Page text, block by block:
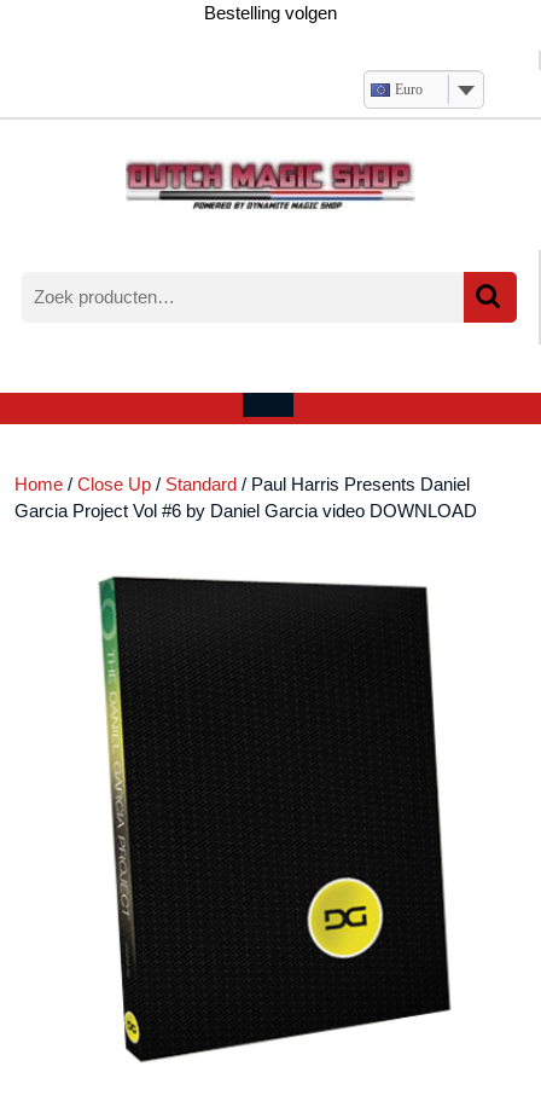
Bestelling volgen
Euro
naar:
account
Open
Home / Close Up / Standard / Paul Harris Presents Daniel
Garcia Project Vol #6 by Daniel Garcia video DOWNLOAD